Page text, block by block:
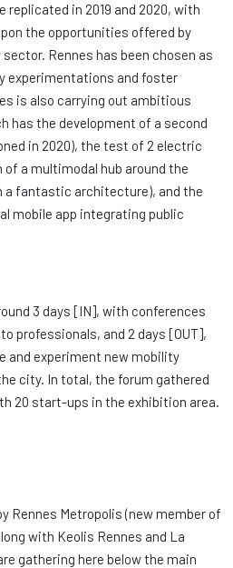
replicated in 2019 and 2020, with
the opportunities offered by
Rennes has been chosen as
experimentations and foster
is also carrying out ambitious
has the development of a second
in 2020), the test of 2 electric
a multimodal hub around the
a fantastic architecture), and the
mobile app integrating public
3 days [IN], with conferences
professionals, and 2 days [OUT],
and experiment new mobility
city. In total, the forum gathered
20 start-ups in the exhibition area.
Rennes Metropolis (new member of
with Keolis Rennes and La
gathering here below the main